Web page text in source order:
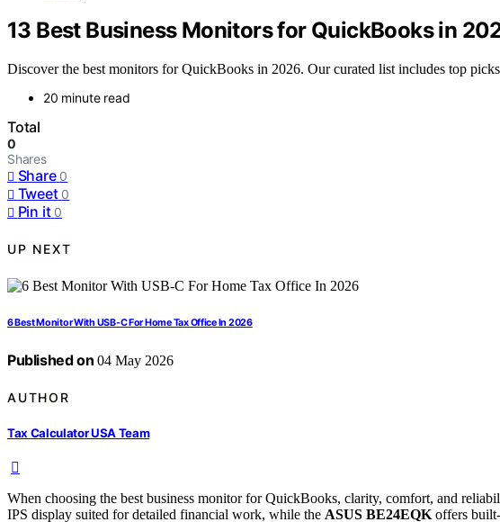
13 Best Business Monitors for QuickBooks in
Discover the best monitors for QuickBooks in 2026. Our curated list includes top
20 minute read
Total
0
Shares
Share 0
Tweet 0
Pin it 0
UP NEXT
6 Best Monitor With USB-C For Home Tax Office In 2026
Published on 04 May 2026
AUTHOR
Tax Calculator USA Team
When choosing the best business monitor for QuickBooks, clarity, comfort, and
IPS display suited for detailed financial work, while the ASUS BE24EQKoffers built-